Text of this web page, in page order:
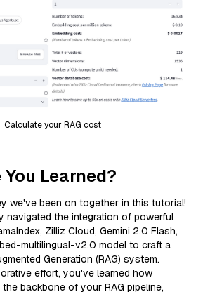
Calculate your RAG cost
Learned?
we've been on together in this tutorial!
navigated the integration of powerful
Zilliz Cloud, Gemini 2.0 Flash,
multilingual-v2.0 model to craft a
Generation (RAG) system.
effort, you've learned how
backbone of your RAG pipeline,